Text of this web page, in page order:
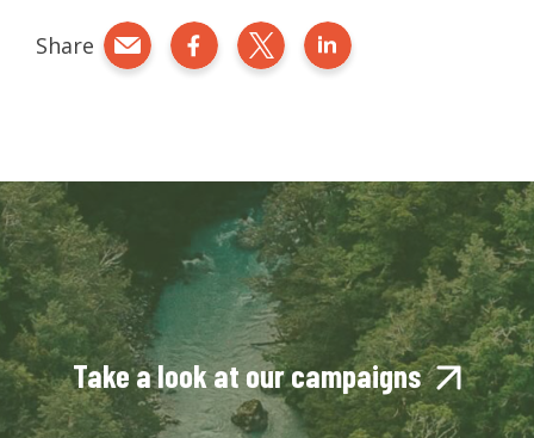
Share
Share by e-mail
Share on Facebook
Share on Twitter
Share on LinkedIn
Take a look at our campaigns